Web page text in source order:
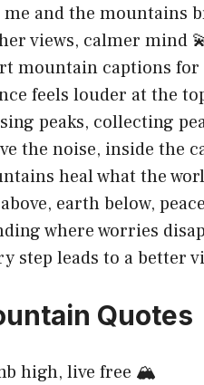
me and the mountains
views, calmer mind
mountain captions
feels louder at the
peaks, collecting
the noise, inside the
heal what the
earth below,
where worries
step leads to a better
Quotes
high, live free 🏔️